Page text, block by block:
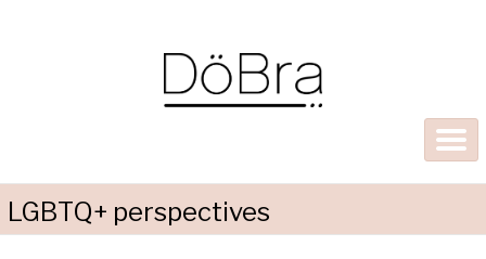
LGBTQ+ perspectives